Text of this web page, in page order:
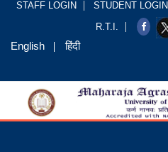
STAFF LOGIN STUDENT LOGIN
R.T.I.
English हिंदी